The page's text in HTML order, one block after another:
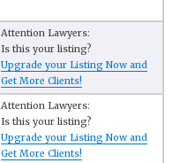
Attention Lawyers:
Is this your listing?
Upgrade your Listing Now and
Get More Clients!
Attention Lawyers:
Is this your listing?
Upgrade your Listing Now and
Get More Clients!